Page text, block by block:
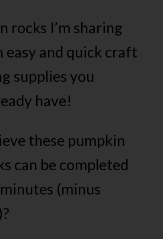
rocks I’m sharing
easy and quick craft
supplies you
have!
these pumpkin
can be completed
(minus